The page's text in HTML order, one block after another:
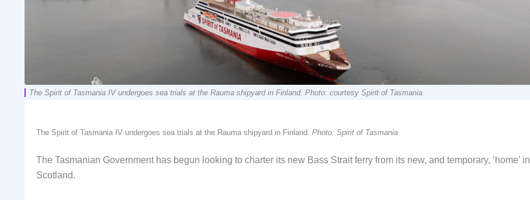
The Spirit of Tasmania IV undergoes sea trials at the Rauma shipyard in Finland. Photo: courtesy Spirit of Tasmania
The Spirit of Tasmania IV undergoes sea trials at the Rauma shipyard in Finland. Photo: Spirit of Tasmania
The Tasmanian Government has begun looking to charter its new Bass Strait ferry from its new, and temporary, ‘home’ in
Scotland.